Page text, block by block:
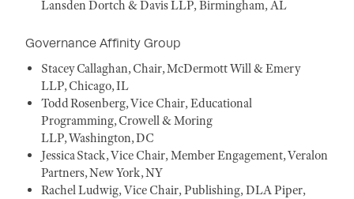
Lansden Dortch & Davis LLP, Birmingham, AL
Governance Affinity Group
Stacey Callaghan, Chair, McDermott Will & Emery
LLP, Chicago, IL
Todd Rosenberg, Vice Chair, Educational
Programming, Crowell & Moring
LLP, Washington, DC
Jessica Stack, Vice Chair, Member Engagement, Veralon
Partners, New York, NY
Rachel Ludwig, Vice Chair, Publishing, DLA Piper,